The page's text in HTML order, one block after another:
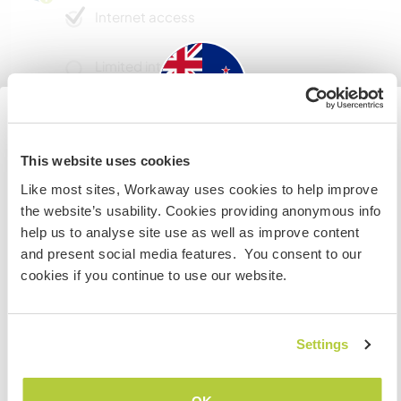
This website uses cookies
Like most sites, Workaway uses cookies to help improve
the website’s usability. Cookies providing anonymous info
help us to analyse site use as well as improve content
and present social media features. You consent to our
cookies if you continue to use our website.
Settings
Internet access
Limited internet access
We are smokers
Can host families
Space for parking camper
New Zealand
If you are not a New Zealand or Australian citizen and
planning to visit to work, volunteer or study, YOU WILL
NEED THE CORRECT VISA. To find out more information
you need to contact the embassy in your home country
BEFORE travelling.
Go back to full host list